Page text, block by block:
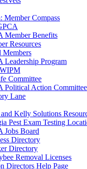
Member Compass
Member Benefits
Resources
Members
Leadership Program
Committee
Political Action
Lane
Kelly Solutions
Pest Exam Testing
Jobs Board
Directory
Directory
Removal Licenses
Directors Help Page